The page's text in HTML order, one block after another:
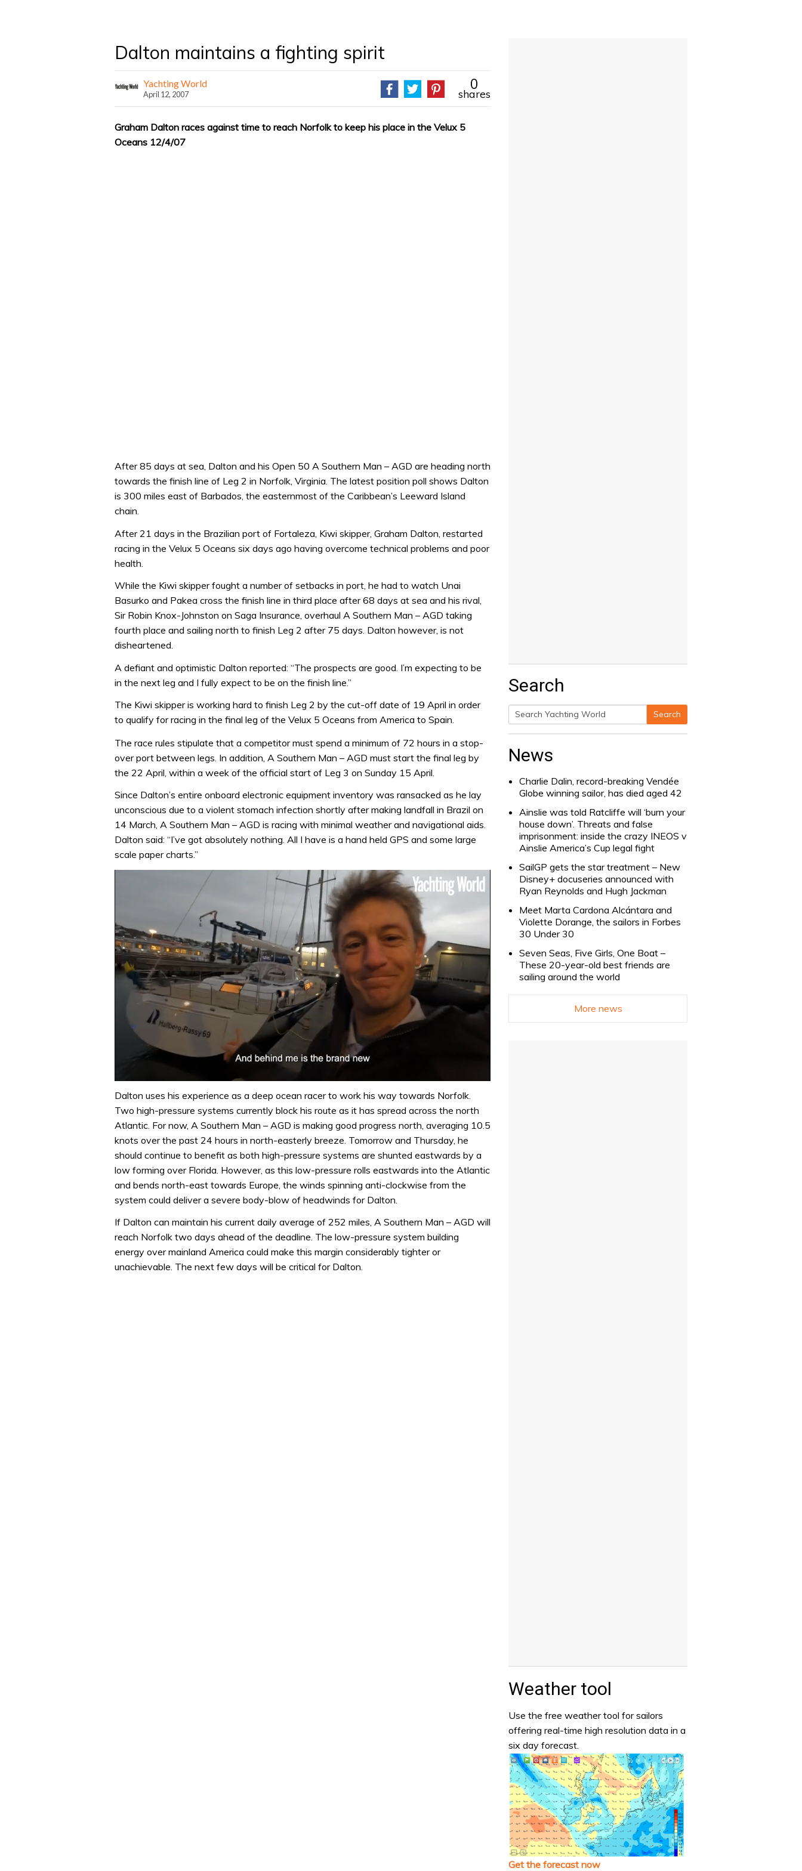
Dalton maintains a fighting spirit
Yachting World
April 12, 2007
0
shares
Graham Dalton races against time to reach Norfolk to keep his place in the Velux 5
Oceans 12/4/07
After 85 days at sea, Dalton and his Open 50 A Southern Man – AGD are heading north
towards the finish line of Leg 2 in Norfolk, Virginia. The latest position poll shows Dalton
is 300 miles east of Barbados, the easternmost of the Caribbean’s Leeward Island
chain.
After 21 days in the Brazilian port of Fortaleza, Kiwi skipper, Graham Dalton, restarted
racing in the Velux 5 Oceans six days ago having overcome technical problems and poor
health.
While the Kiwi skipper fought a number of setbacks in port, he had to watch Unai
Basurko and Pakea cross the finish line in third place after 68 days at sea and his rival,
Sir Robin Knox-Johnston on Saga Insurance, overhaul A Southern Man – AGD taking
fourth place and sailing north to finish Leg 2 after 75 days. Dalton however, is not
disheartened.
A defiant and optimistic Dalton reported: “The prospects are good. I’m expecting to be
in the next leg and I fully expect to be on the finish line.”
The Kiwi skipper is working hard to finish Leg 2 by the cut-off date of 19 April in order
to qualify for racing in the final leg of the Velux 5 Oceans from America to Spain.
The race rules stipulate that a competitor must spend a minimum of 72 hours in a stop-
over port between legs. In addition, A Southern Man – AGD must start the final leg by
the 22 April, within a week of the official start of Leg 3 on Sunday 15 April.
Since Dalton’s entire onboard electronic equipment inventory was ransacked as he lay
unconscious due to a violent stomach infection shortly after making landfall in Brazil on
14 March, A Southern Man – AGD is racing with minimal weather and navigational aids.
Dalton said: “I’ve got absolutely nothing. All I have is a hand held GPS and some large
scale paper charts.”
of
minute,
32
0%
Dalton uses his experience as a deep ocean racer to work his way towards Norfolk.
Two high-pressure systems currently block his route as it has spread across the north
Atlantic. For now, A Southern Man – AGD is making good progress north, averaging 10.5
knots over the past 24 hours in north-easterly breeze. Tomorrow and Thursday, he
should continue to benefit as both high-pressure systems are shunted eastwards by a
low forming over Florida. However, as this low-pressure rolls eastwards into the Atlantic
and bends north-east towards Europe, the winds spinning anti-clockwise from the
system could deliver a severe body-blow of headwinds for Dalton.
If Dalton can maintain his current daily average of 252 miles, A Southern Man – AGD will
reach Norfolk two days ahead of the deadline. The low-pressure system building
energy over mainland America could make this margin considerably tighter or
unachievable. The next few days will be critical for Dalton.
Search
Search
Search
News
Charlie Dalin, record-breaking Vendée
Globe winning sailor, has died aged 42
Ainslie was told Ratcliffe will ‘burn your
house down’. Threats and false
imprisonment: inside the crazy INEOS v
Ainslie America’s Cup legal fight
SailGP gets the star treatment – New
Disney+ docuseries announced with
Ryan Reynolds and Hugh Jackman
Meet Marta Cardona Alcántara and
Violette Dorange, the sailors in Forbes
30 Under 30
Seven Seas, Five Girls, One Boat –
These 20-year-old best friends are
sailing around the world
More news
Weather tool
Use the free weather tool for sailors
offering real-time high resolution data in a
six day forecast.
Get the forecast now